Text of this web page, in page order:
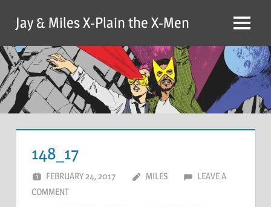
content
Jay & Miles X-Plain the X-Men Menu
148_17
FEBRUARY 24, 2017 MILES
LEAVE A
COMMENT